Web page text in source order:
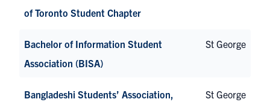
of Toronto Student Chapter
Bachelor of Information Student
Association (BISA)
St George
Bangladeshi Students’ Association,
St George